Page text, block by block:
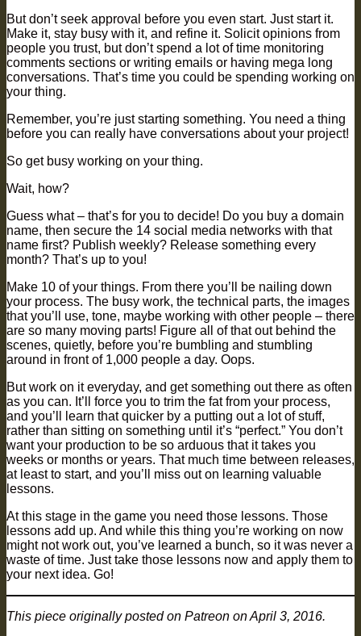
But don’t seek approval before you even start. Just start it.
Make it, stay busy with it, and refine it. Solicit opinions from
people you trust, but don’t spend a lot of time monitoring
comments sections or writing emails or having mega long
conversations. That’s time you could be spending working on
your thing.
Remember, you’re just starting something. You need a thing
before you can really have conversations about your project!
So get busy working on your thing.
Wait, how?
Guess what – that’s for you to decide! Do you buy a domain
name, then secure the 14 social media networks with that
name first? Publish weekly? Release something every
month? That’s up to you!
Make 10 of your things. From there you’ll be nailing down
your process. The busy work, the technical parts, the images
that you’ll use, tone, maybe working with other people – there
are so many moving parts! Figure all of that out behind the
scenes, quietly, before you’re bumbling and stumbling
around in front of 1,000 people a day. Oops.
But work on it everyday, and get something out there as often
as you can. It’ll force you to trim the fat from your process,
and you’ll learn that quicker by a putting out a lot of stuff,
rather than sitting on something until it’s “perfect.” You don’t
want your production to be so arduous that it takes you
weeks or months or years. That much time between releases,
at least to start, and you’ll miss out on learning valuable
lessons.
At this stage in the game you need those lessons. Those
lessons add up. And while this thing you’re working on now
might not work out, you’ve learned a bunch, so it was never a
waste of time. Just take those lessons now and apply them to
your next idea. Go!
This piece originally posted on Patreon on April 3, 2016.